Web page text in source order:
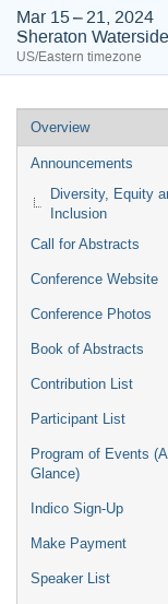
Mar 15 – 21, 2024
Sheraton
US/Eastern timezone
Event
menu
Overview
Announcements
Diversity, Equity
Inclusion
Call for Abstracts
Conference Website
Conference Photos
Book of Abstracts
Contribution List
Participant List
Program of Events
Glance)
Indico Sign-Up
Make Payment
Speaker List